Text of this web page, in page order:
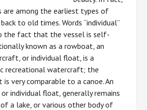
are among the earliest types of
to old times. Words “individual”
the fact that the vessel is self-
known as a rowboat, an
or individual float, is a
recreational watercraft; the
very comparable to a canoe. An
individual float, generally remains
a lake, or various other body of